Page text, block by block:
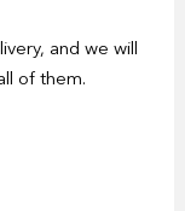
and we will
of them.